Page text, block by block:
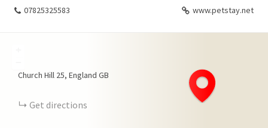
07825325583 www.petstay.net
Church Hill 25 England GB
Get directions